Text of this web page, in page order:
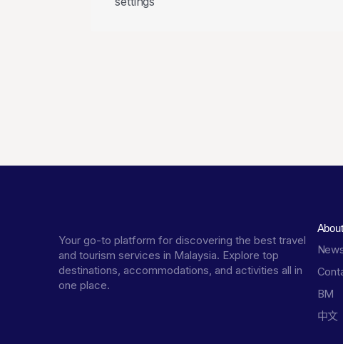
Your go-to platform for discovering the best travel
and tourism services in Malaysia. Explore top
destinations, accommodations, and activities all in
one place.
BM
中文